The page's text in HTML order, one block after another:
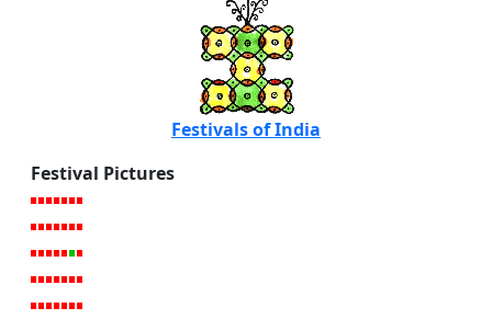
Festivals of India
Festival Pictures